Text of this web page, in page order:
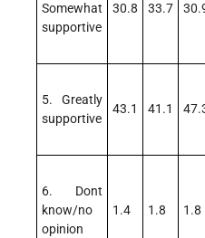
Somewhat
supportive
30.8 33.7
5. Greatly
supportive
43.1 41.1
6. Dont
know/no
opinion
1.4 1.8 1.8